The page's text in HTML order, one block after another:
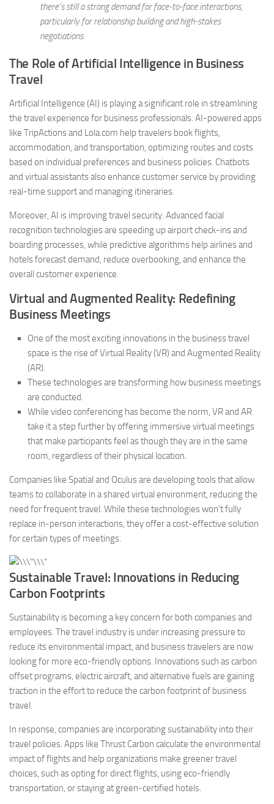
there’s still a strong demand for face-to-face interactions,
particularly for relationship building and high-stakes
negotiations.
The Role of Artificial Intelligence in Business
Travel
Artificial Intelligence (AI) is playing a significant role in streamlining
the travel experience for business professionals. AI-powered apps
like TripActions and Lola.com help travelers book flights,
accommodation, and transportation, optimizing routes and costs
based on individual preferences and business policies. Chatbots
and virtual assistants also enhance customer service by providing
real-time support and managing itineraries.
Moreover, AI is improving travel security. Advanced facial
recognition technologies are speeding up airport check-ins and
boarding processes, while predictive algorithms help airlines and
hotels forecast demand, reduce overbooking, and enhance the
overall customer experience.
Virtual and Augmented Reality: Redefining
Business Meetings
One of the most exciting innovations in the business travel
space is the rise of Virtual Reality (VR) and Augmented Reality
(AR).
These technologies are transforming how business meetings
are conducted.
While video conferencing has become the norm, VR and AR
take it a step further by offering immersive virtual meetings
that make participants feel as though they are in the same
room, regardless of their physical location.
Companies like Spatial and Oculus are developing tools that allow
teams to collaborate in a shared virtual environment, reducing the
need for frequent travel. While these technologies won’t fully
replace in-person interactions, they offer a cost-effective solution
for certain types of meetings.
Sustainable Travel: Innovations in Reducing
Carbon Footprints
Sustainability is becoming a key concern for both companies and
employees. The travel industry is under increasing pressure to
reduce its environmental impact, and business travelers are now
looking for more eco-friendly options. Innovations such as carbon
offset programs, electric aircraft, and alternative fuels are gaining
traction in the effort to reduce the carbon footprint of business
travel.
In response, companies are incorporating sustainability into their
travel policies. Apps like Thrust Carbon calculate the environmental
impact of flights and help organizations make greener travel
choices, such as opting for direct flights, using eco-friendly
transportation, or staying at green-certified hotels.